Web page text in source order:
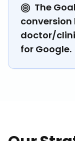
The
doctor/
for Google.